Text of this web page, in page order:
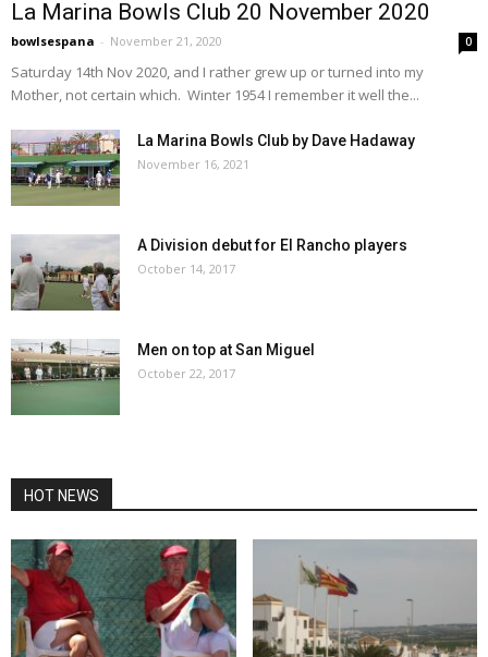
La Marina Bowls Club 20 November 2020
bowlsespana - November 21, 2020 0
Saturday 14th Nov 2020, and I rather grew up or turned into my
Mother, not certain which. Winter 1954 I remember it well the...
La Marina Bowls Club by Dave Hadaway
November 16, 2021
A Division debut for El Rancho players
October 14, 2017
Men on top at San Miguel
October 22, 2017
HOT NEWS